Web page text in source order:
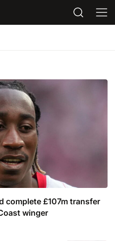
complete £107m transfer
winger